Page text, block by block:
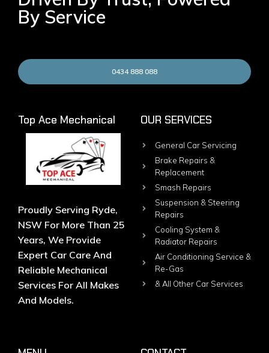
By Service
0434 888 088
Top Ace Mechanical
Proudly Serving Ryde,
NSW For More Than 25
Years, We Provide
Expert Car Care And
Reliable Mechanical
Services For All Makes
And Models.
OUR SERVICES
General Car Servicing
Brake Repairs &
Replacement
Smash Repairs
Suspension & Steering
Repairs
Cooling System &
Radiator Repairs
Air Conditioning Service &
Re-Gas
& All Other Car Services